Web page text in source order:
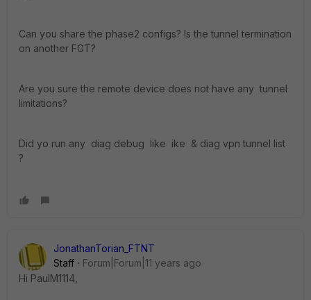
Can you share the phase2 configs? Is the tunnel termination
on another FGT?
Are you sure the remote device does not have any tunnel
limitations?
Did yo run any diag debug like ike & diag vpn tunnel list
?
JonathanTorian_FTNT
Staff
Forum|Forum|11 years ago
Hi PaulM1114,